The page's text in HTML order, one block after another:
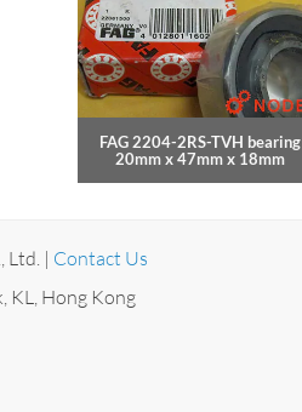
FAG 2204-2RS-TVH bearing
20mm x 47mm x 18mm
Ltd. | Contact Us
KL, Hong Kong